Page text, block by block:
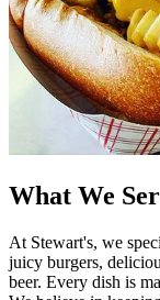
What We
At Stewart's, we
juicy burgers,
beer. Every dish is